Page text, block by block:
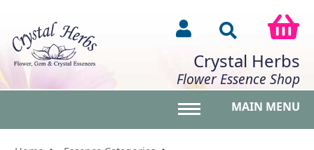
Crystal Herbs
Flower Essence Shop
MAIN MENU